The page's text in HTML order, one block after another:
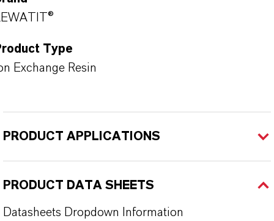
Type
Exchange Resin
PRODUCT APPLICATIONS
PRODUCT DATA SHEETS
Datasheets Dropdown Information